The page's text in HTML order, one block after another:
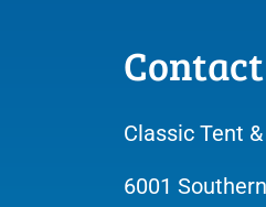
Classic Tent
6001